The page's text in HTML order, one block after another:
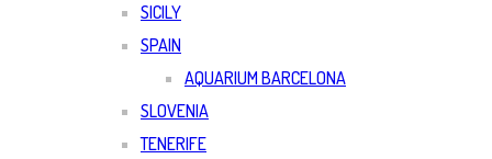
SICILY
SPAIN
AQUARIUM BARCELONA
SLOVENIA
TENERIFE